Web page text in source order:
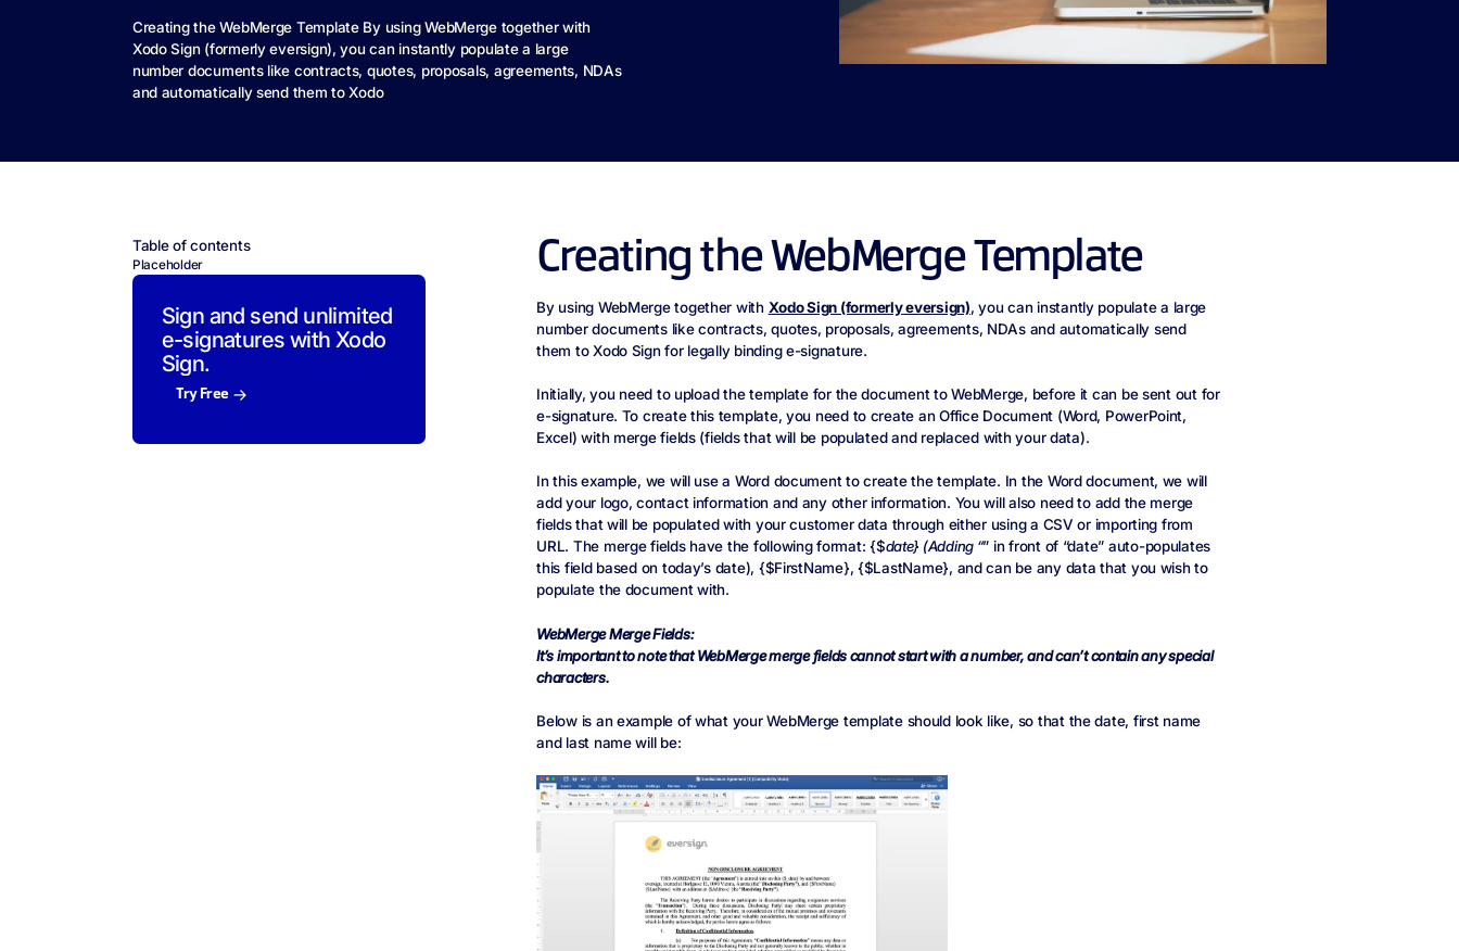
Creating the WebMerge Template By using WebMerge together with
Xodo Sign (formerly eversign), you can instantly populate a large
number documents like contracts, quotes, proposals, agreements, NDAs
and automatically send them to Xodo
Table of contents
Placeholder
Sign and send unlimited
e-signatures with Xodo
Sign.
Try Free
Creating the WebMerge Template
By using WebMerge together with Xodo Sign (formerly eversign), you can instantly populate a large
number documents like contracts, quotes, proposals, agreements, NDAs and automatically send
them to Xodo Sign for legally binding e-signature.
Initially, you need to upload the template for the document to WebMerge, before it can be sent out for
e-signature. To create this template, you need to create an Office Document (Word, PowerPoint,
Excel) with merge fields (fields that will be populated and replaced with your data).
In this example, we will use a Word document to create the template. In the Word document, we will
add your logo, contact information and any other information. You will also need to add the merge
fields that will be populated with your customer data through either using a CSV or importing from
URL. The merge fields have the following format: {$date} (Adding “” in front of “date” auto-populates
this field based on today’s date), {$FirstName}, {$LastName}, and can be any data that you wish to
populate the document with.
WebMerge Merge Fields:
It’s important to note that WebMerge merge fields cannot start with a number, and can’t contain any special
characters.
Below is an example of what your WebMerge template should look like, so that the date, first name
and last name will be: